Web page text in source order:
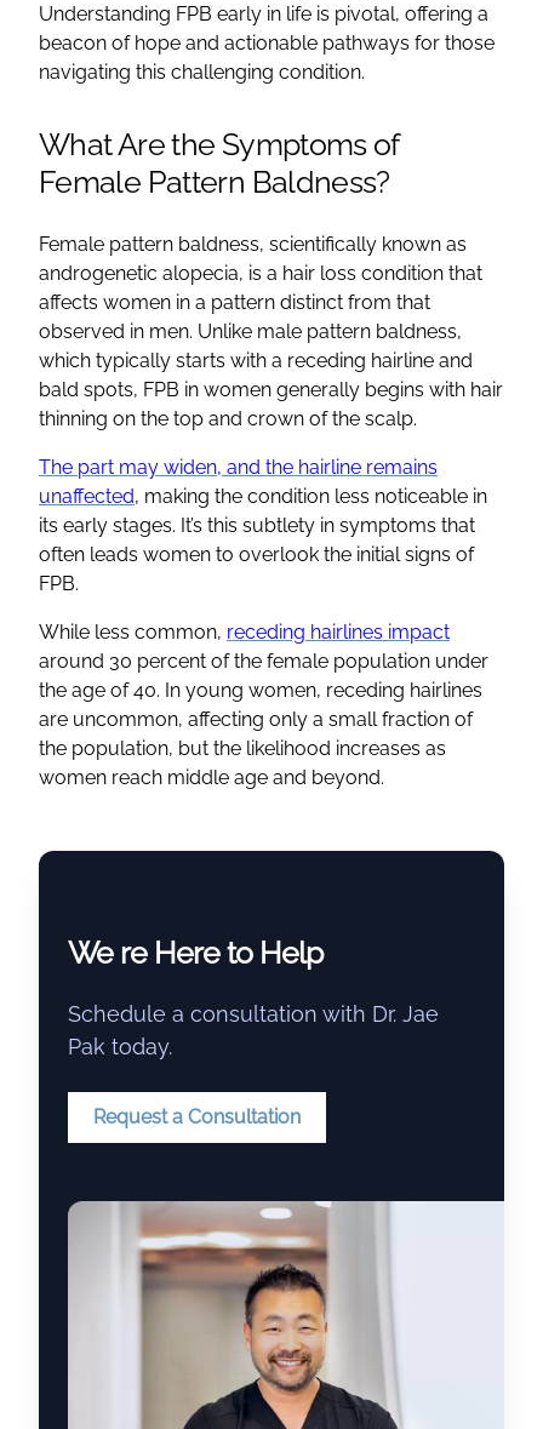
Understanding FPB early in life is pivotal, offering a
beacon of hope and actionable pathways for those
navigating this challenging condition.
What Are the Symptoms of
Female Pattern Baldness?
Female pattern baldness, scientifically known as
androgenetic alopecia, is a hair loss condition that
affects women in a pattern distinct from that
observed in men. Unlike male pattern baldness,
which typically starts with a receding hairline and
bald spots, FPB in women generally begins with hair
thinning on the top and crown of the scalp.
The part may widen, and the hairline remains
unaffected, making the condition less noticeable in
its early stages. It’s this subtlety in symptoms that
often leads women to overlook the initial signs of
FPB.
While less common, receding hairlines impact
around 30 percent of the female population under
the age of 40. In young women, receding hairlines
are uncommon, affecting only a small fraction of
the population, but the likelihood increases as
women reach middle age and beyond.
We re Here to Help
Schedule a consultation with Dr. Jae
Pak today.
Request a Consultation